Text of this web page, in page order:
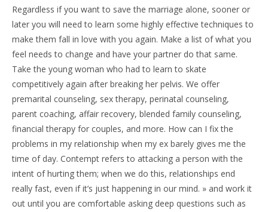
Regardless if you want to save the marriage alone, sooner or
later you will need to learn some highly effective techniques to
make them fall in love with you again. Make a list of what you
feel needs to change and have your partner do that same.
Take the young woman who had to learn to skate
competitively again after breaking her pelvis. We offer
premarital counseling, sex therapy, perinatal counseling,
parent coaching, affair recovery, blended family counseling,
financial therapy for couples, and more. How can I fix the
problems in my relationship when my ex barely gives me the
time of day. Contempt refers to attacking a person with the
intent of hurting them; when we do this, relationships end
really fast, even if it’s just happening in our mind. » and work it
out until you are comfortable asking deep questions such as